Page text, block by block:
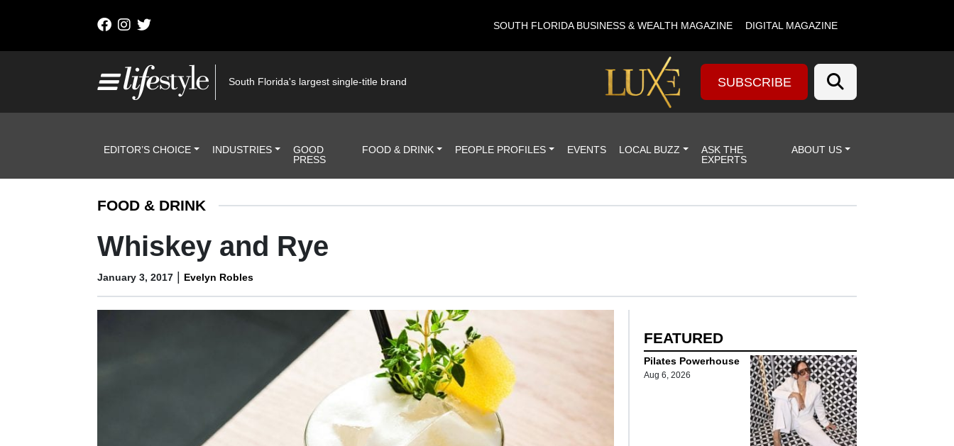
SOUTH FLORIDA BUSINESS & WEALTH MAGAZINE DIGITAL MAGAZINE
South Florida's largest single-title brand SUBSCRIBE
Header NavigationEDITOR’S CHOICE INDUSTRIES
GOOD
PRESS
FOOD & DRINK PEOPLE PROFILES EVENTS LOCAL BUZZ
ASK THE
EXPERTS
ABOUT US
FOOD & DRINK
Whiskey and Rye
January 3, 2017 | Evelyn Robles
FEATURED
Pilates Powerhouse
Aug 6, 2026